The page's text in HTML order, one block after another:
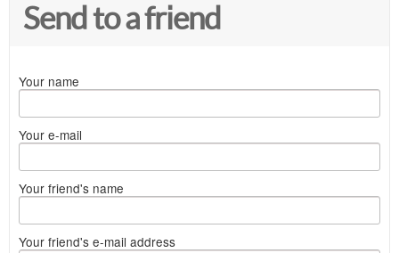
Send to a friend
Your name
Your e-mail
Your friend's name
Your friend's e-mail address